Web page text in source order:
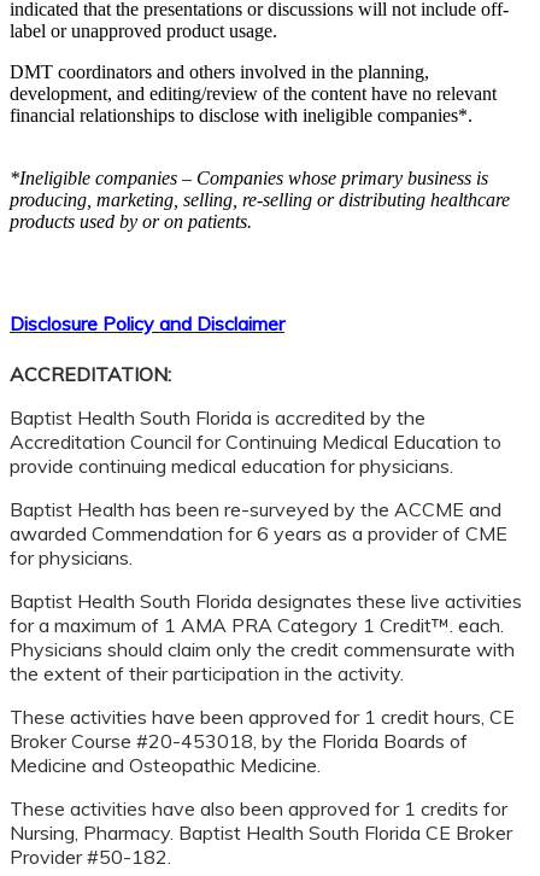
indicated that the presentations or discussions will not include off-
label or unapproved product usage.
DMT coordinators and others involved in the planning,
development, and editing/review of the content have no relevant
financial relationships to disclose with ineligible companies*.
*Ineligible companies – Companies whose primary business is
producing, marketing, selling, re-selling or distributing healthcare
products used by or on patients.
Disclosure Policy and Disclaimer
ACCREDITATION:
Baptist Health South Florida is accredited by the
Accreditation Council for Continuing Medical Education to
provide continuing medical education for physicians.
Baptist Health has been re-surveyed by the ACCME and
awarded Commendation for 6 years as a provider of CME
for physicians.
Baptist Health South Florida designates these live activities
for a maximum of 1 AMA PRA Category 1 Credit™. each.
Physicians should claim only the credit commensurate with
the extent of their participation in the activity.
These activities have been approved for 1 credit hours, CE
Broker Course #20-453018, by the Florida Boards of
Medicine and Osteopathic Medicine.
These activities have also been approved for 1 credits for
Nursing, Pharmacy. Baptist Health South Florida CE Broker
Provider #50-182.